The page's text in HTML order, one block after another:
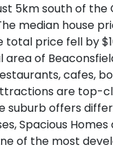
5km south of the
median house
total price fell by
area of
cafes,
are top-
suburb offers
Spacious
of the most